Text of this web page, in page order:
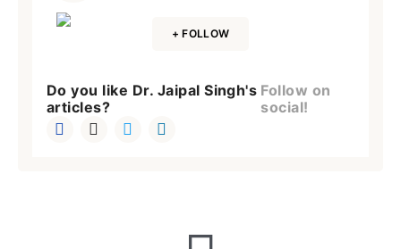
+ FOLLOW
Do you like Dr. Jaipal Singh's
articles?
Follow on
social!
Remember Me
Are you human? Please solve: